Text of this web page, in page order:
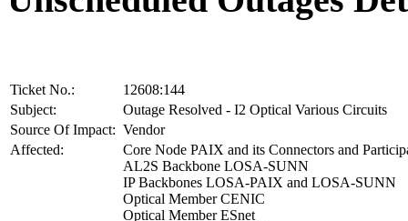
Ticket No.:
12608:144
Subject:
Outage Resolved - I2 Optical Various Circuits
Source Of Impact: Vendor
Affected:
Core Node PAIX and its Connectors and
AL2S Backbone LOSA-SUNN
IP Backbones LOSA-PAIX and LOSA-SUNN
Optical Member CENIC
Optical Member ESnet